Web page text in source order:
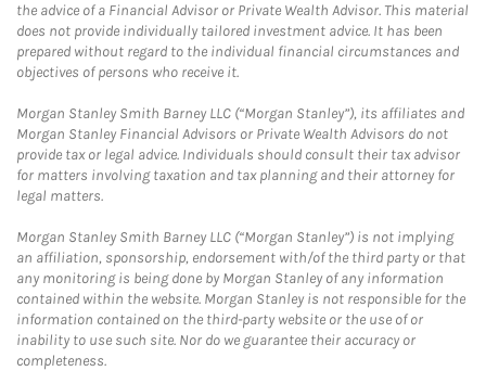
the advice of a Financial Advisor or Private Wealth Advisor. This material
does not provide individually tailored investment advice. It has been
prepared without regard to the individual financial circumstances and
objectives of persons who receive it.
Morgan Stanley Smith Barney LLC (“Morgan Stanley”), its affiliates and
Morgan Stanley Financial Advisors or Private Wealth Advisors do not
provide tax or legal advice. Individuals should consult their tax advisor
for matters involving taxation and tax planning and their attorney for
legal matters.
Morgan Stanley Smith Barney LLC (“Morgan Stanley”) is not implying
an affiliation, sponsorship, endorsement with/of the third party or that
any monitoring is being done by Morgan Stanley of any information
contained within the website. Morgan Stanley is not responsible for the
information contained on the third-party website or the use of or
inability to use such site. Nor do we guarantee their accuracy or
completeness.